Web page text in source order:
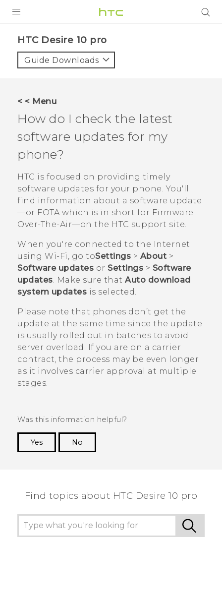
HTC Desire 10 pro‎
Guide Downloads
< < Menu
How do I check the latest
software updates for my
phone?
HTC is focused on providing timely
software updates for your phone.You'll
find information about a software update
—or FOTA which is in short for Firmware
Over-The-Air—on the HTC support site.
When you're connected to the Internet
using Wi‍-Fi , go toSettings > About >
Software updates or Settings > Software
updates. Make sure that Auto download
system updates is selected.
Please note that phones don’t get the
update at the same time since the update
is usually rolled out in batches to avoid
server overload. If you are on a carrier
contract, the process may be even longer
as it involves carrier approval at multiple
stages.
Was this information helpful?
Yes
No
Find topics about HTC Desire 10 pro